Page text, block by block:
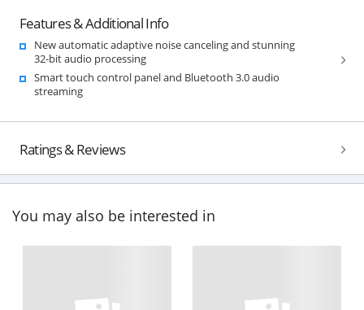
Features & Additional Info
New automatic adaptive noise canceling and stunning
32-bit audio processing
Smart touch control panel and Bluetooth 3.0 audio
streaming
Ratings & Reviews
You may also be interested in